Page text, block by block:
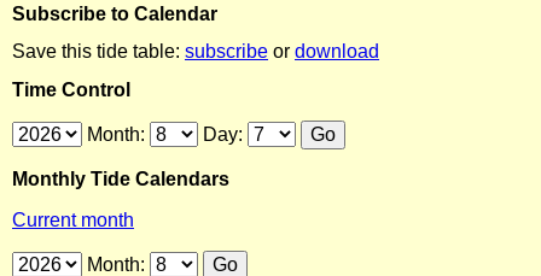
Subscribe to Calendar
Save this tide table: subscribe or download
Time Control
Month: Day:
Monthly Tide Calendars
Current month
Month: